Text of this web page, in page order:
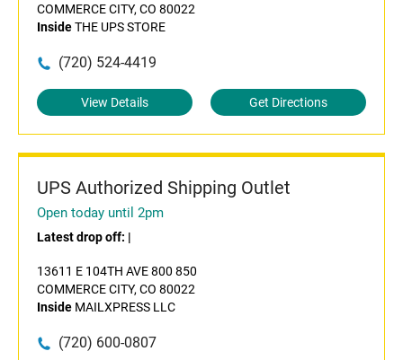
COMMERCE CITY, CO 80022
InsideTHE UPS STORE
(720) 524-4419
View Details Get Directions
UPS Authorized Shipping Outlet
Open today until 2pm
Latest drop off: |
13611 E 104TH AVE 800 850
COMMERCE CITY, CO 80022
Inside MAILXPRESS LLC
(720) 600-0807